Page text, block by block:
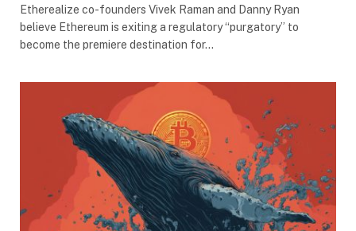
Etherealize co-founders Vivek Raman and Danny Ryan
believe Ethereum is exiting a regulatory “purgatory” to
become the premiere destination for…